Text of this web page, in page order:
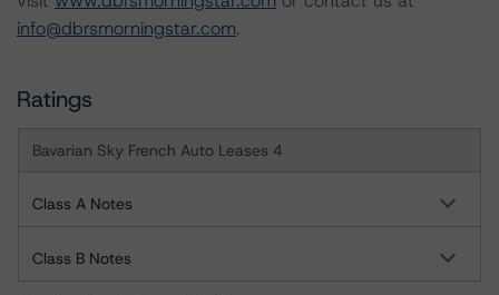
info@dbrsmorningstar.com.
Ratings
Bavarian Sky French Auto Leases 4
Class A Notes
Class B Notes